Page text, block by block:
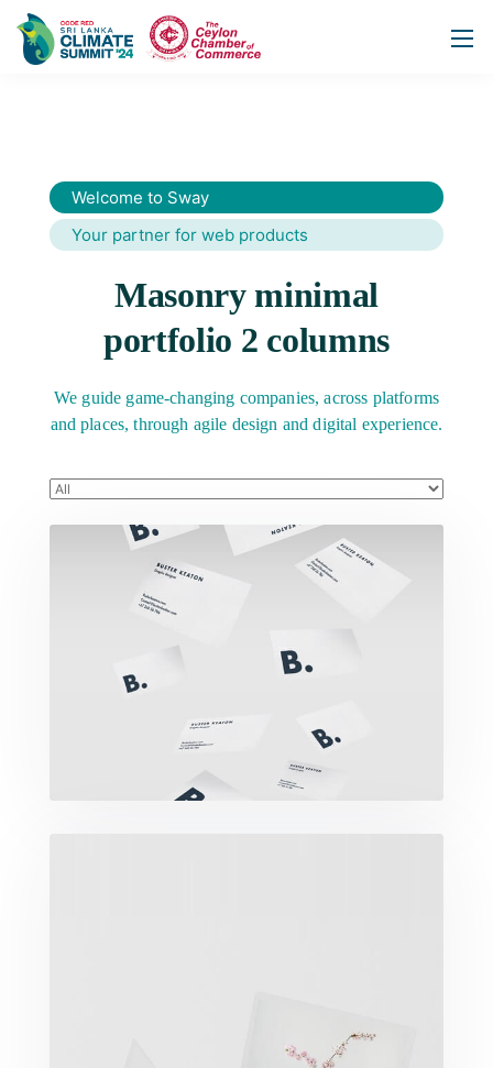
Welcome to Sway
Your partner for web products
Masonry minimal
portfolio 2 columns
We guide game-changing companies, across platforms
and places, through agile design and digital experience.
Buster Keaton Project